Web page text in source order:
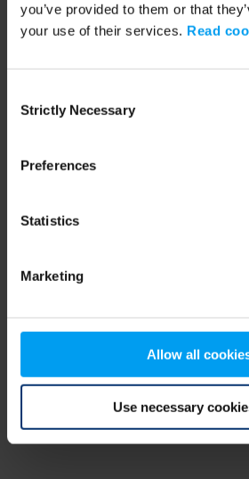
you’ve provided to them or that
your use of their services. Read
Selection
Strictly Necessary
Preferences
Statistics
Marketing
Allow all
Use necessary